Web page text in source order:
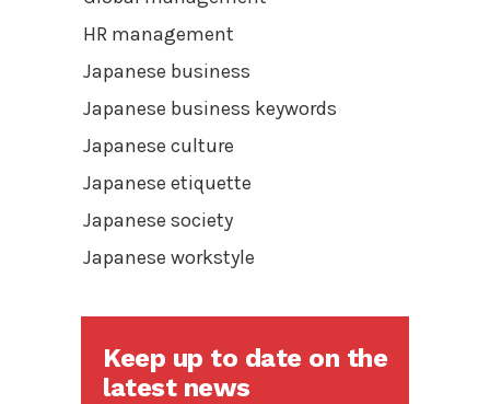
HR management
Japanese business
Japanese business keywords
Japanese culture
Japanese etiquette
Japanese society
Japanese workstyle
Keep up to date on the
latest news